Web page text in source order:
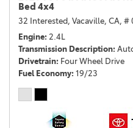
Bed 4x4
32 Interested, Vacaville, CA, #
Engine 2.4L
Transmission Description
Drivetrain Four Wheel Drive
Fuel Economy 19/23